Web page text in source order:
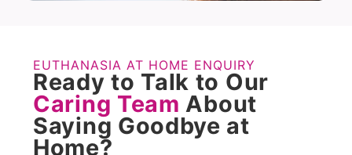
EUTHANASIA AT HOME ENQUIRY
Ready to Talk to Our
Caring Team About
Saying Goodbye at
Home?